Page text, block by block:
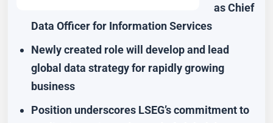
as Chief
Data Officer for Information Services
Newly created role will develop and lead
global data strategy for rapidly growing
business
Position underscores LSEG’s commitment to